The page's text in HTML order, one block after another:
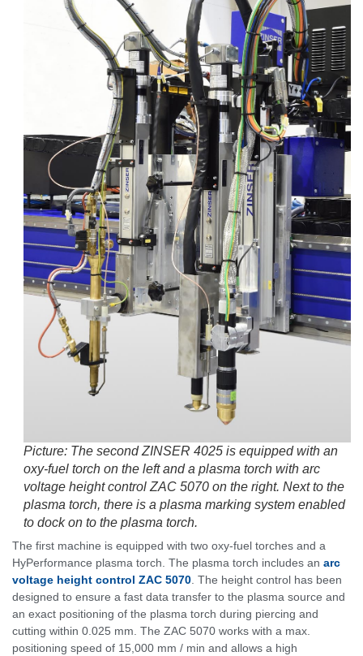
Picture: The second ZINSER 4025 is equipped with an
oxy-fuel torch on the left and a plasma torch with arc
voltage height control ZAC 5070 on the right. Next to the
plasma torch, there is a plasma marking system enabled
to dock on to the plasma torch.
The first machine is equipped with two oxy-fuel torches and a
HyPerformance plasma torch. The plasma torch includes an arc
voltage height control ZAC 5070 . The height control has been
designed to ensure a fast data transfer to the plasma source and
an exact positioning of the plasma torch during piercing and
cutting within 0.025 mm. The ZAC 5070 works with a max.
positioning speed of 15,000 mm / min and allows a high